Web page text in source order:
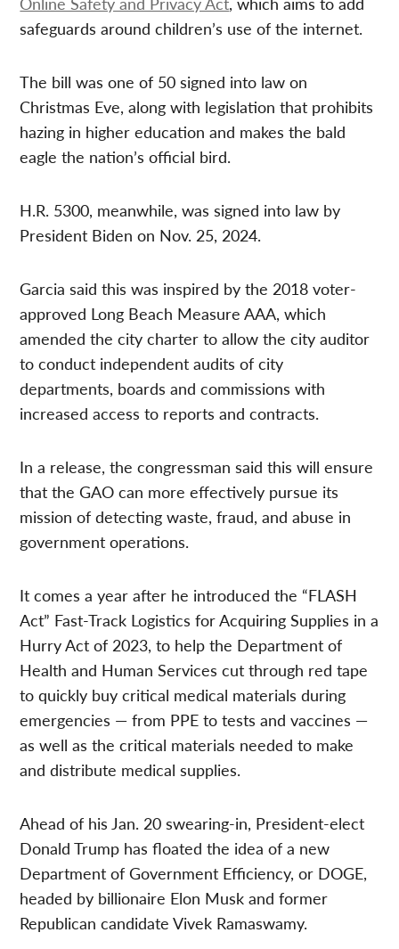
safeguards around children’s use of the internet.
The bill was one of 50 signed into law on
Christmas Eve, along with legislation that prohibits
hazing in higher education and makes the bald
eagle the nation’s official bird.
H.R. 5300, meanwhile, was signed into law by
President Biden on Nov. 25, 2024.
Garcia said this was inspired by the 2018 voter-
approved Long Beach Measure AAA, which
amended the city charter to allow the city auditor
to conduct independent audits of city
departments, boards and commissions with
increased access to reports and contracts.
In a release, the congressman said this will ensure
that the GAO can more effectively pursue its
mission of detecting waste, fraud, and abuse in
government operations.
It comes a year after he introduced the “FLASH
Act” Fast-Track Logistics for Acquiring Supplies in a
Hurry Act of 2023, to help the Department of
Health and Human Services cut through red tape
to quickly buy critical medical materials during
emergencies — from PPE to tests and vaccines —
as well as the critical materials needed to make
and distribute medical supplies.
Ahead of his Jan. 20 swearing-in, President-elect
Donald Trump has floated the idea of a new
Department of Government Efficiency, or DOGE,
headed by billionaire Elon Musk and former
Republican candidate Vivek Ramaswamy.